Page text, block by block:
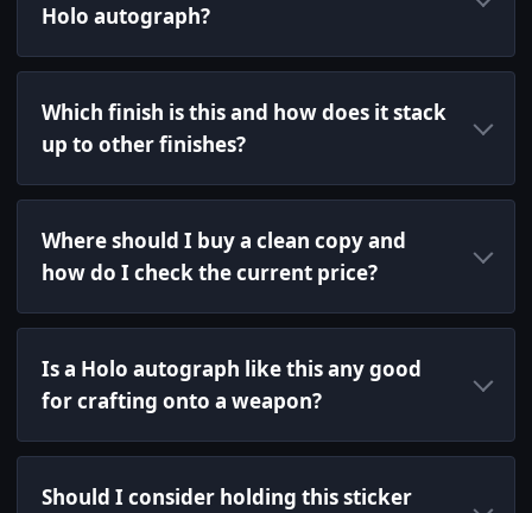
Holo autograph?
Which finish is this and how does it stack
up to other finishes?
Where should I buy a clean copy and
how do I check the current price?
Is a Holo autograph like this any good
for crafting onto a weapon?
Should I consider holding this sticker